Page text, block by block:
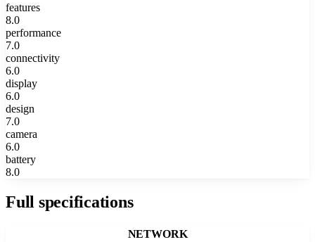
features
8.0
performance
7.0
connectivity
6.0
display
6.0
design
7.0
camera
6.0
battery
8.0
Full specifications
NETWORK